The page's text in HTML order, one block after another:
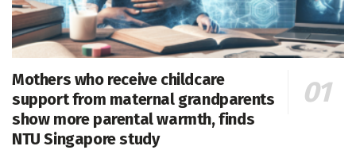
Mothers who receive childcare
support from maternal grandparents
show more parental warmth, finds
NTU Singapore study